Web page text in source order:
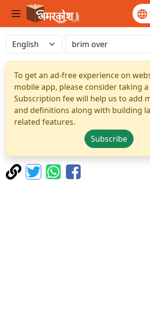
To get an ad-free experience on
mobile app, please consider taking
Subscription fee will help us to add
and definitions along with building
related features.
Subscribe